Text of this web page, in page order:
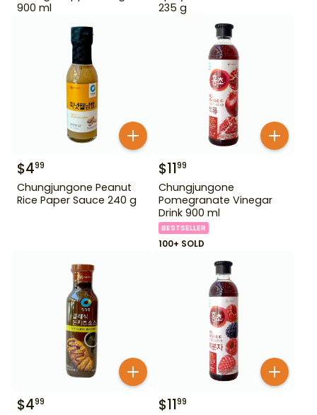
900 ml
235 g
$499
Chungjungone Peanut
Rice Paper Sauce 240 g
$1199
Chungjungone
Pomegranate Vinegar
Drink 900 ml
BESTSELLER
100+ SOLD
$499 $1199